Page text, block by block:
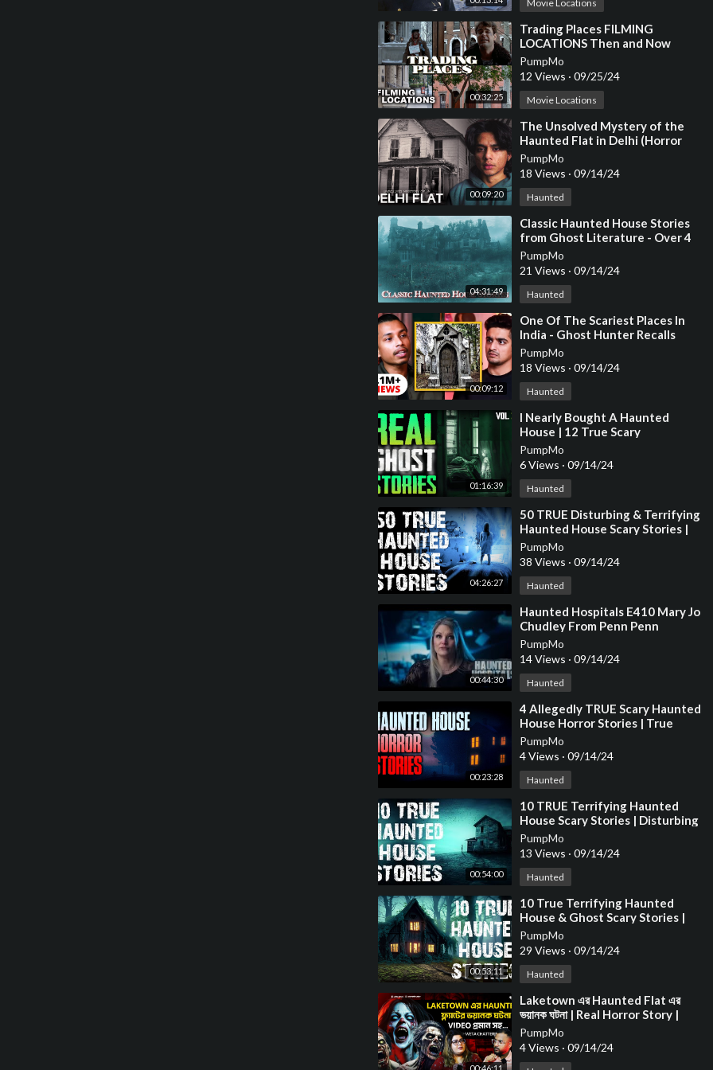
Movie Locations
00:32:25
⁣Trading Places FILMING
LOCATIONS Then and Now
PumpMo
12 Views · 09/25/24
Movie Locations
00:09:20
⁣The Unsolved Mystery of the
Haunted Flat in Delhi (Horror
Story)
PumpMo
18 Views · 09/14/24
Haunted
04:31:49
⁣Classic Haunted House Stories
from Ghost Literature - Over 4
Hours Long for Sleep
#sleepstory
PumpMo
21 Views · 09/14/24
Haunted
00:09:12
⁣One Of The Scariest Places In
India - Ghost Hunter Recalls
Nainital Church Haunting
PumpMo
18 Views · 09/14/24
Haunted
01:16:39
⁣I Nearly Bought A Haunted
House | 12 True Scary
Paranormal Ghost Horror
Stories (Vol. 30)
PumpMo
6 Views · 09/14/24
Haunted
04:26:27
⁣50 TRUE Disturbing & Terrifying
Haunted House Scary Stories |
Horror Stories To Fall Asleep To
PumpMo
38 Views · 09/14/24
Haunted
00:44:30
⁣Haunted Hospitals E410 Mary Jo
Chudley From Penn Penn
Paranormal E10E4
PumpMo
14 Views · 09/14/24
Haunted
00:23:28
⁣4 Allegedly TRUE Scary Haunted
House Horror Stories | True
Scary Stories
PumpMo
4 Views · 09/14/24
Haunted
00:54:00
⁣10 TRUE Terrifying Haunted
House Scary Stories | Disturbing
Horror Stories To Fall Asleep To
PumpMo
13 Views · 09/14/24
Haunted
00:53:11
⁣10 True Terrifying Haunted
House & Ghost Scary Stories |
Horror Stories To Fall Asleep To
PumpMo
29 Views · 09/14/24
Haunted
⁣Laketown এর Haunted Flat এর
ভয়ানক ঘটনা | Real Horror Story |
Aritra Bera | Bengali Podcast |
EP 74
PumpMo
4 Views · 09/14/24